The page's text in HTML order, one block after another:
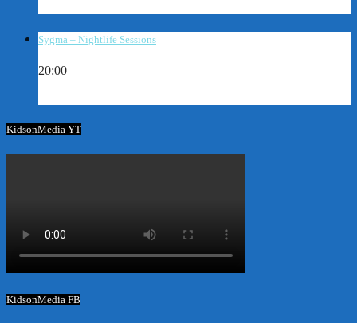
Sygma – Nightlife Sessions
20:00
KidsonMedia YT
KidsonMedia FB